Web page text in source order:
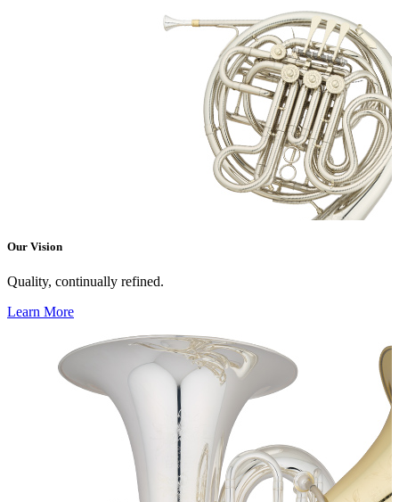
Our Vision
Quality, continually refined.
Learn More